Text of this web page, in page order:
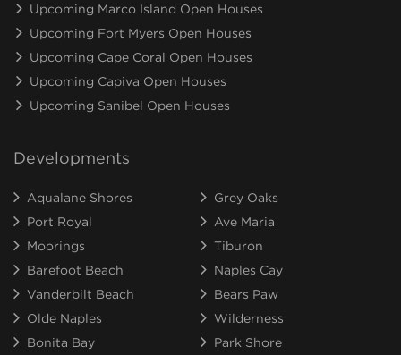
Upcoming Marco Island Open Houses
Upcoming Fort Myers Open Houses
Upcoming Cape Coral Open Houses
Upcoming Capiva Open Houses
Upcoming Sanibel Open Houses
Developments
Aqualane Shores
Grey Oaks
Port Royal
Ave Maria
Moorings
Tiburon
Barefoot Beach
Naples Cay
Vanderbilt Beach
Bears Paw
Olde Naples
Wilderness
Bonita Bay
Park Shore